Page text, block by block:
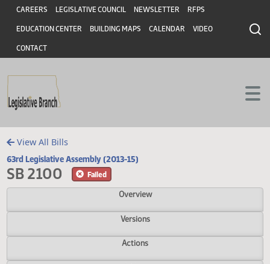
Skip to main content
Skip to main content
Header
CAREERS LEGISLATIVE COUNCIL NEWSLETTER RFPS
EDUCATION CENTER BUILDING MAPS CALENDAR VIDEO
CONTACT
View All Bills
63rd Legislative Assembly (2013-15)
SB 2100
Overview
Versions